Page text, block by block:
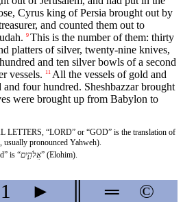
Cyrus king of Persia brought out by
and counted them out to
9 This is the number of them: thirty
platters of silver, twenty-nine knives,
and ten silver bowls of a second
vessels.
11 All the vessels of gold and
four hundred. Sheshbazzar brought
were brought up from Babylon to
LETTERS, “LORD” or “GOD” is the translation of
usually pronounced Yahweh).
is “אֱלֹהִ֑ים” (Elohim).
► ═ ©